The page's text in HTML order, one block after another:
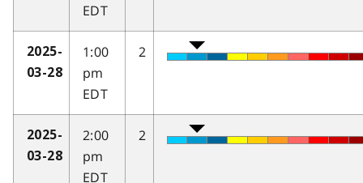
EDT
2025-
03-28
1:00
pm
EDT
2
2025-
03-28
2:00
pm
EDT
2